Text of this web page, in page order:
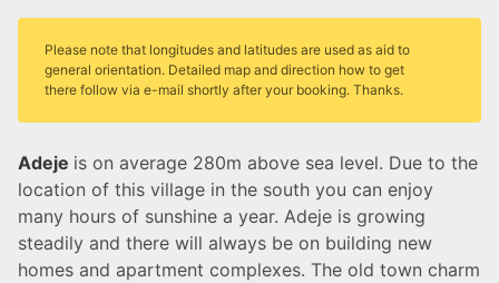
Adeje is on average 280m above sea level. Due to the
location of this village in the south you can enjoy
many hours of sunshine a year. Adeje is growing
steadily and there will always be on building new
homes and apartment complexes. The old town charm
Please note that longitudes and latitudes are used as aid to
general orientation. Detailed map and direction how to get
there follow via e-mail shortly after your booking. Thanks.